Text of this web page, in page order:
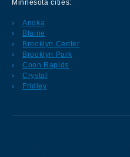
Minnesota cities:
Anoka
Blaine
Brooklyn Center
Brooklyn Park
Coon Rapids
Crystal
Fridley